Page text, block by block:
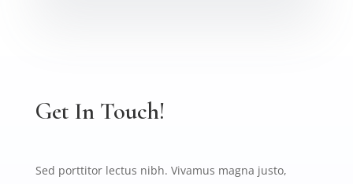
Get In Touch!
Sed porttitor lectus nibh. Vivamus magna justo,